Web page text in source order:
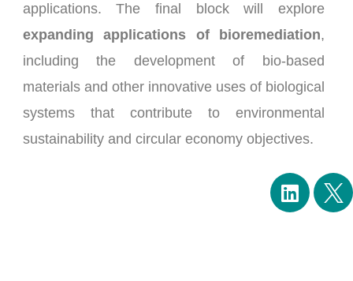
applications. The final block will explore
expanding applications of bioremediation,
including the development of bio-based
materials and other innovative uses of biological
systems that contribute to environmental
sustainability and circular economy objectives.